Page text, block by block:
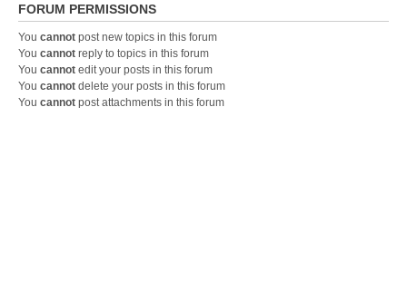
FORUM PERMISSIONS
You cannot post new topics in this forum
You cannot reply to topics in this forum
You cannot edit your posts in this forum
You cannot delete your posts in this forum
You cannot post attachments in this forum